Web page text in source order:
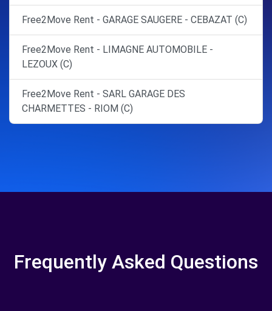
Free2Move Rent - GARAGE SAUGERE - CEBAZAT (C)
Free2Move Rent - LIMAGNE AUTOMOBILE -
LEZOUX (C)
Free2Move Rent - SARL GARAGE DES
CHARMETTES - RIOM (C)
Frequently Asked Questions